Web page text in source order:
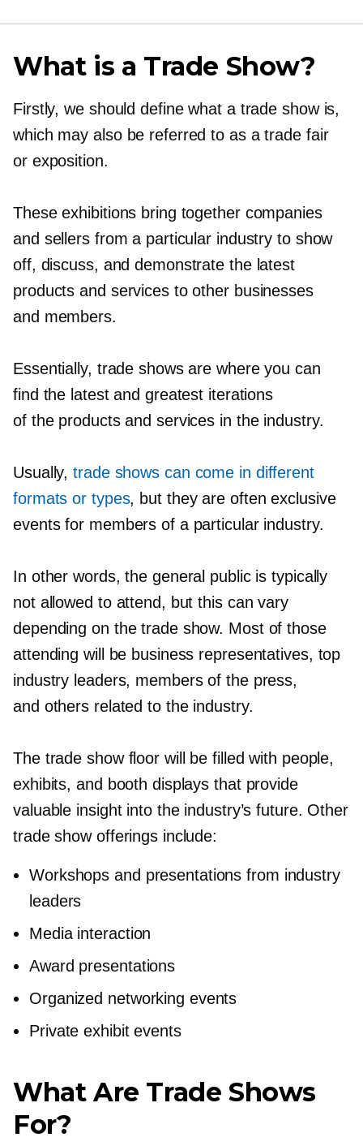
What is a Trade Show?
Firstly, we should define what a trade show is,
which may also be referred to as a trade fair
or exposition.
These exhibitions bring together companies
and sellers from a particular industry to show
off, discuss, and demonstrate the latest
products and services to other businesses
and members.
Essentially, trade shows are where you can
find the latest and greatest iterations
of the products and services in the industry.
Usually,trade shows can come in different
formats or types, but they are often exclusive
events for members of a particular industry.
In other words, the general public is typically
not allowed to attend, but this can vary
depending on the trade show. Most of those
attending will be business representatives, top
industry leaders, members of the press,
and others related to the industry.
The trade show floor will be filled with people,
exhibits, and booth displays that provide
valuable insight into the industry’s future. Other
trade show offerings include:
Workshops and presentations from industry
leaders
Media interaction
Award presentations
Organized networking events
Private exhibit events
What Are Trade Shows
For?